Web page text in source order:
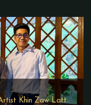
Khin Zaw Latt